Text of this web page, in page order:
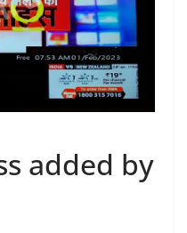
added by